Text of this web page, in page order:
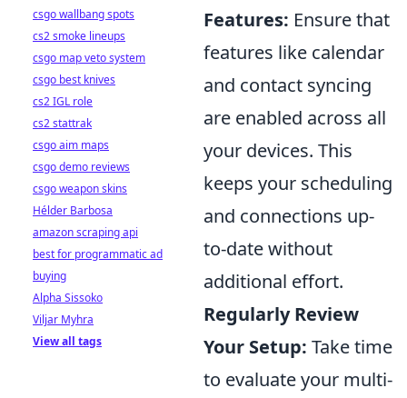
Features: Ensure that
features like calendar
and contact syncing
are enabled across all
your devices. This
keeps your scheduling
and connections up-
to-date without
additional effort.
Regularly Review
Your Setup: Take time
to evaluate your multi-
csgo wallbang spots
cs2 smoke lineups
csgo map veto system
csgo best knives
cs2 IGL role
cs2 stattrak
csgo aim maps
csgo demo reviews
csgo weapon skins
Hélder Barbosa
amazon scraping api
best for programmatic ad
buying
Alpha Sissoko
Viljar Myhra
View all tags